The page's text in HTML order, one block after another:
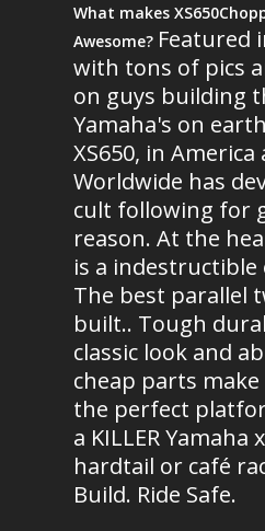
What makes
Awesome? Featured
with tons of pics
on guys building
Yamaha's on
XS650, in America
Worldwide has
cult following for
reason. At the
is a indestructible
The best parallel
built.. Tough
classic look and
cheap parts make
the perfect
a KILLER Yamaha
hardtail or café
Build. Ride Safe.